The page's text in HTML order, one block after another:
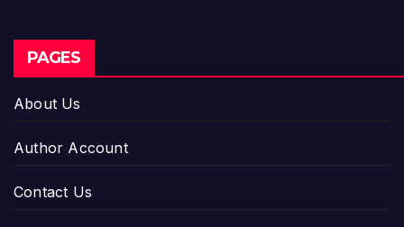
PAGES
About Us
Author Account
Contact Us